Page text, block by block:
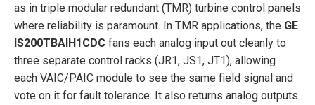
as in triple modular redundant (TMR) turbine control panels
where reliability is paramount. In TMR applications, the GE
IS200TBAIH1CDC fans each analog input out cleanly to
three separate control racks (JR1, JS1, JT1), allowing
each VAIC/PAIC module to see the same field signal and
vote on it for fault tolerance. It also returns analog outputs